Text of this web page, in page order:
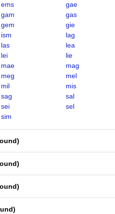
ems
gae
gam
gas
gem
gie
ism
lag
las
lea
lei
lie
mae
mag
meg
mel
mil
mis
sag
sal
sei
sel
sim
)
)
)
)